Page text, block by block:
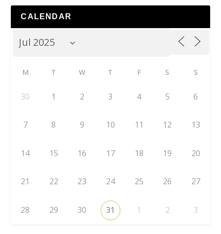
CALENDAR
M T W T F S S
30 1 2 3 4 5 6
7 8 9 10 11 12 13
14 15 16 17 18 19 20
21 22 23 24 25 26 27
28 29 30 31 1 2 3